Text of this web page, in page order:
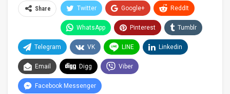
Share Twitter Google+ ReddIt
WhatsApp Pinterest Tumblr
Telegram VK LINE Linkedin
Email Digg Viber
Facebook Messenger